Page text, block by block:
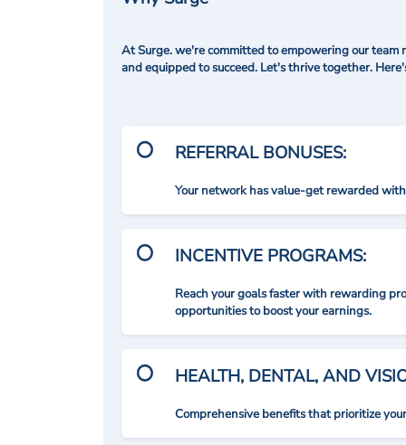
At Surge. we're committed to empowering our
and equipped to succeed. Let's thrive together.
REFERRAL BONUSES:
Your network has value-get rewarded
INCENTIVE PROGRAMS:
Reach your goals faster with rewarding
opportunities to boost your earnings.
HEALTH, DENTAL, AND
Comprehensive benefits that prioritize